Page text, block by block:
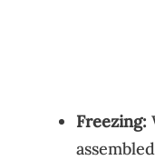
Freezing: